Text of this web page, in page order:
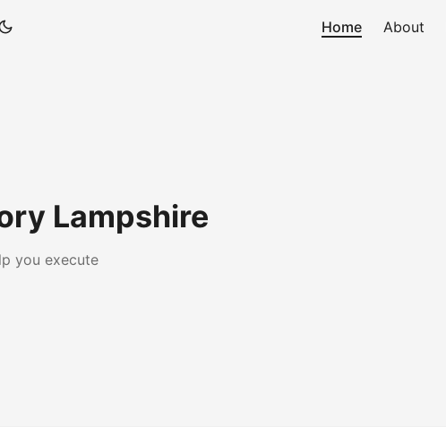
Home About
Lampshire
you execute